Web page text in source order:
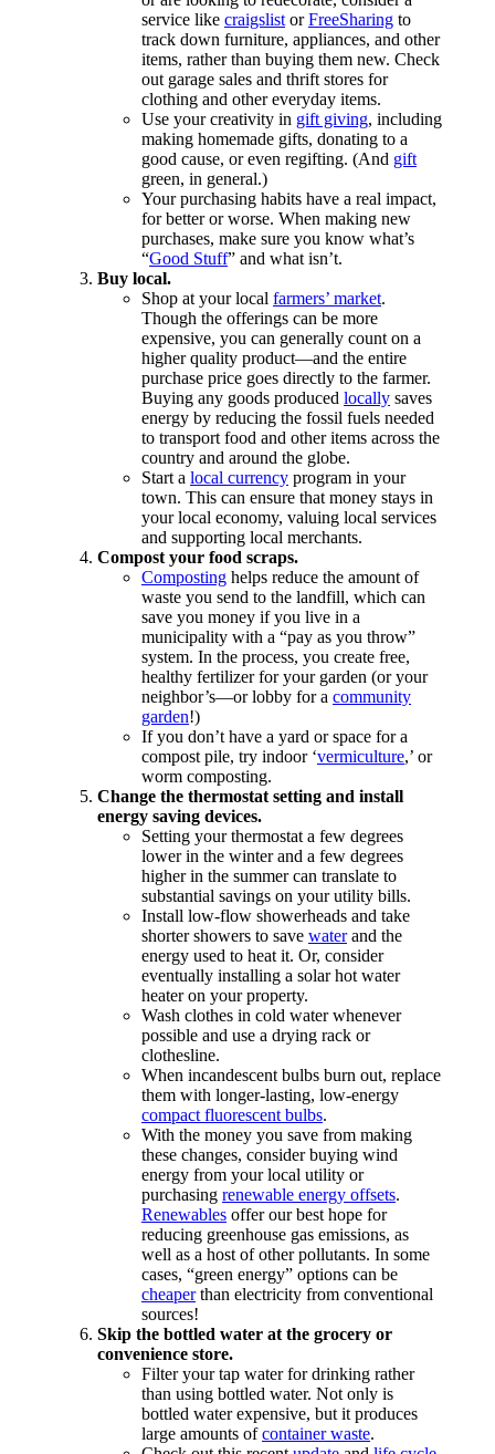
service like craigslist orFreeSharing to
track down furniture, appliances, and other
items, rather than buying them new. Check
out garage sales and thrift stores for
clothing and other everyday items.
Use your creativity in gift giving, including
making homemade gifts, donating to a
good cause, or even regifting. (And gift
green, in general.)
Your purchasing habits have a real impact,
for better or worse. When making new
purchases, make sure you know what’s
“Good Stuff” and what isn’t.
Buy local.
Shop at your local farmers’ market.
Though the offerings can be more
expensive, you can generally count on a
higher quality product—and the entire
purchase price goes directly to the farmer.
Buying any goods produced locally saves
energy by reducing the fossil fuels needed
to transport food and other items across the
country and around the globe.
Start a local currency program in your
town. This can ensure that money stays in
your local economy, valuing local services
and supporting local merchants.
Compost your food scraps.
Composting helps reduce the amount of
waste you send to the landfill, which can
save you money if you live in a
municipality with a “pay as you throw”
system. In the process, you create free,
healthy fertilizer for your garden (or your
neighbor’s—or lobby for a community
garden!)
If you don’t have a yard or space for a
compost pile, try indoor ‘vermiculture,’ or
worm composting.
Change the thermostat setting and install
energy saving devices.
Setting your thermostat a few degrees
lower in the winter and a few degrees
higher in the summer can translate to
substantial savings on your utility bills.
Install low-flow showerheads and take
shorter showers to save waterand the
energy used to heat it. Or, consider
eventually installing a solar hot water
heater on your property.
Wash clothes in cold water whenever
possible and use a drying rack or
clothesline.
When incandescent bulbs burn out, replace
them with longer-lasting, low-energy
compact fluorescent bulbs.
With the money you save from making
these changes, consider buying wind
energy from your local utility or
purchasing renewable energy offsets.
Renewables offer our best hope for
reducing greenhouse gas emissions, as
well as a host of other pollutants. In some
cases, “green energy” options can be
cheaperthan electricity from conventional
sources!
Skip the bottled water at the grocery or
convenience store.
Filter your tap water for drinking rather
than using bottled water. Not only is
bottled water expensive, but it produces
large amounts ofcontainer waste.